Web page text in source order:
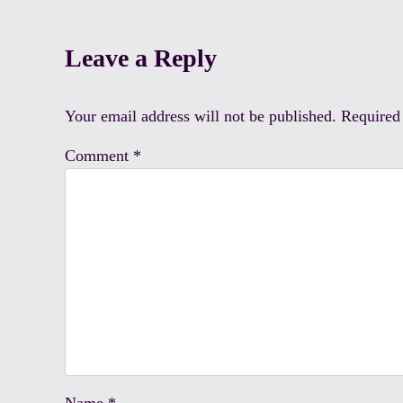
Leave a Reply
Your email address will not be published.
Comment *